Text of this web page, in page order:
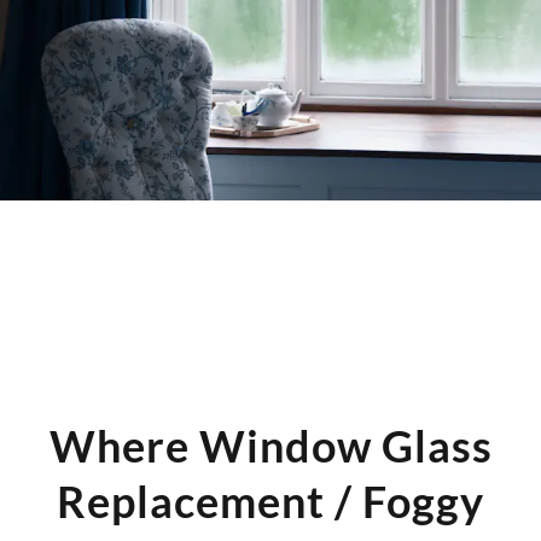
adjustments are needed before reinstallation.
Where Window Glass
Replacement / Foggy